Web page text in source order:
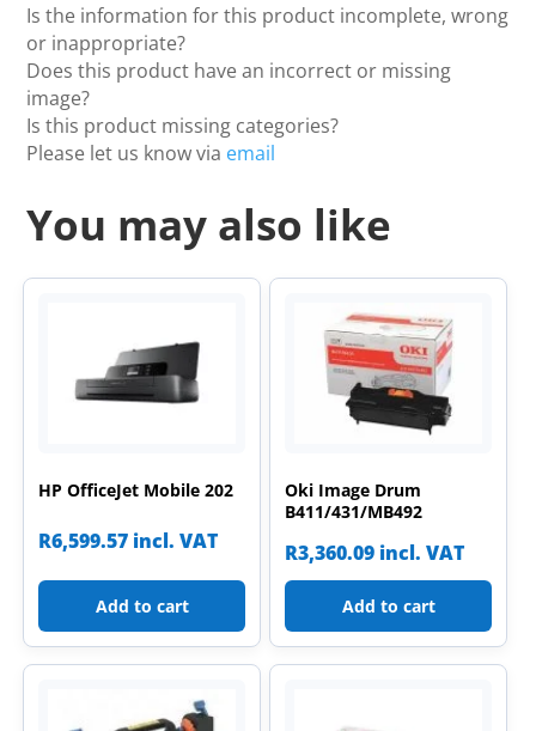
Is the information for this product incomplete, wrong
or inappropriate?
Does this product have an incorrect or missing
image?
Is this product missing categories?
Please let us know via email
You may also like
HP OfficeJet Mobile 202
R6,599.57 incl. VAT
Add to cart
Oki Image Drum
B411/431/MB492
R3,360.09 incl. VAT
Add to cart